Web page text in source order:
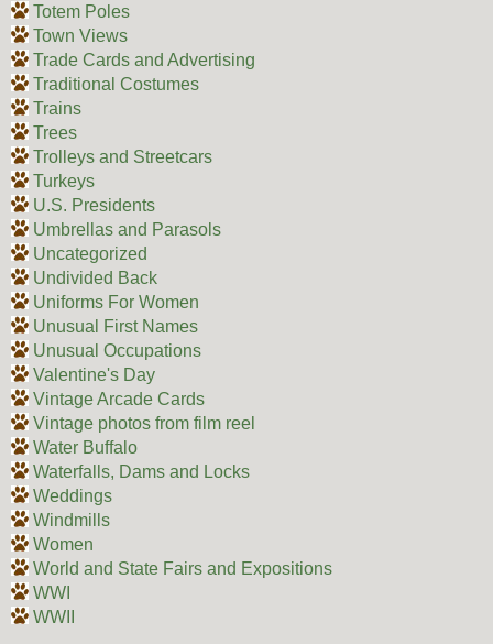
Totem Poles
Town Views
Trade Cards and Advertising
Traditional Costumes
Trains
Trees
Trolleys and Streetcars
Turkeys
U.S. Presidents
Umbrellas and Parasols
Uncategorized
Undivided Back
Uniforms For Women
Unusual First Names
Unusual Occupations
Valentine's Day
Vintage Arcade Cards
Vintage photos from film reel
Water Buffalo
Waterfalls, Dams and Locks
Weddings
Windmills
Women
World and State Fairs and Expositions
WWI
WWII